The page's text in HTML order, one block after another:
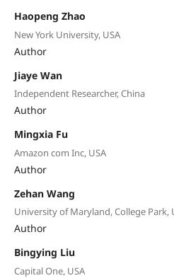
Haopeng Zhao
New York University, USA
Author
Jiaye Wan
Independent Researcher, China
Author
Mingxia Fu
Amazon com Inc, USA
Author
Zehan Wang
University of Maryland, College Park,
Author
Bingying Liu
Capital One, USA